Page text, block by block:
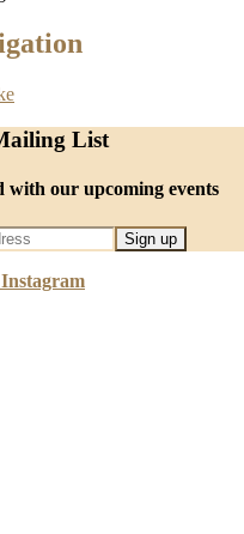
List
with our upcoming events